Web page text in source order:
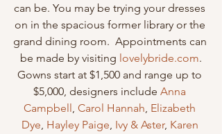
can be. You may be trying your dresses
on in the spacious former library or the
grand dining room.  Appointments can
be made by visiting lovelybride.com.
Gowns start at $1,500 and range up to
$5,000, designers include Anna
Campbell, Carol Hannah, Elizabeth
Dye, Hayley Paige, Ivy & Aster, Karen